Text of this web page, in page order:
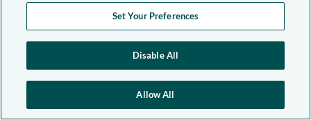
Set Your Preferences
Disable All
Allow All